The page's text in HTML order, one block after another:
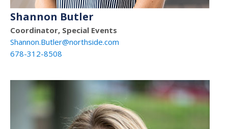
Shannon Butler
Coordinator, Special Events
Shannon.Butler@northside.com
678-312-8508